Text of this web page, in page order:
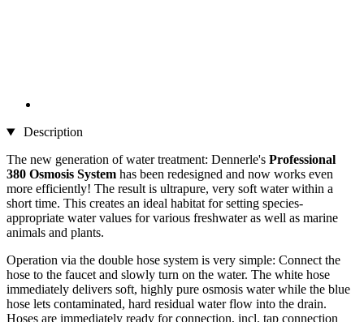
Description
The new generation of water treatment: Dennerle's Professional
380 Osmosis System has been redesigned and now works even
more efficiently! The result is ultrapure, very soft water within a
short time. This creates an ideal habitat for setting species-
appropriate water values for various freshwater as well as marine
animals and plants.
Operation via the double hose system is very simple: Connect the
hose to the faucet and slowly turn on the water. The white hose
immediately delivers soft, highly pure osmosis water while the blue
hose lets contaminated, hard residual water flow into the drain.
Hoses are immediately ready for connection, incl. tap connection